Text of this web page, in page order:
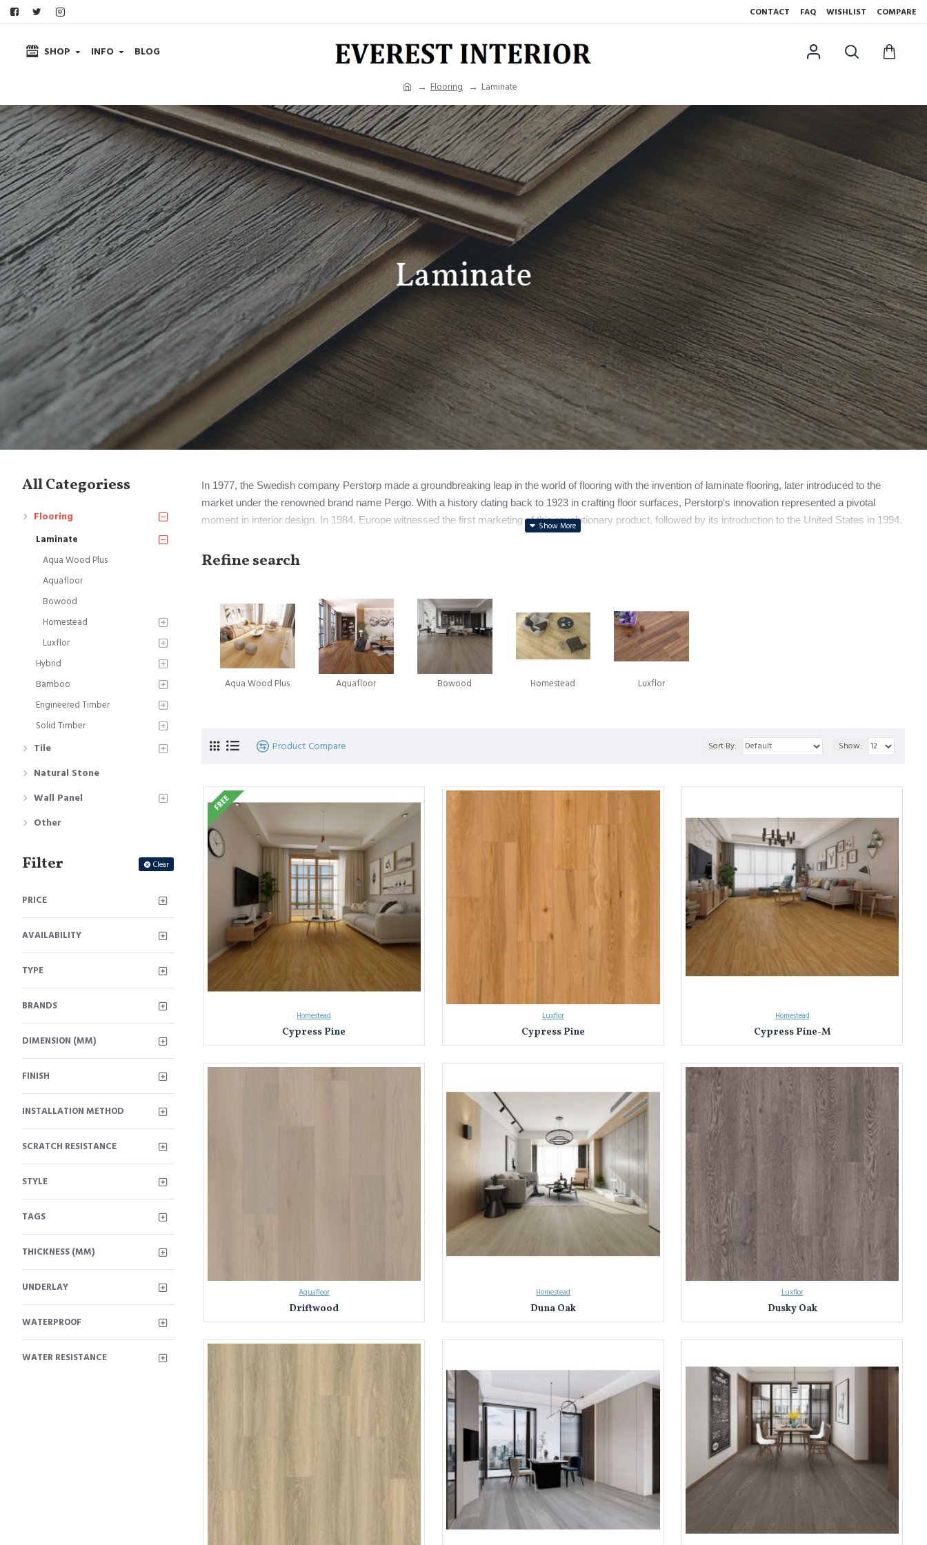
CONTACT FAQ WISHLIST COMPARE
SHOP INFO BLOG
Flooring Laminate
Laminate
All Categoriess
Flooring
Laminate
Aqua Wood Plus
Aquafloor
Bowood
Homestead
Luxflor
Hybrid
Bamboo
Engineered Timber
Solid Timber
Tile
Natural Stone
Wall Panel
Other
Filter Clear
PRICE
BRANDS
SCRATCH RESISTANCE
WATERPROOF
WATER RESISTANCE
THICKNESS (MM)
TYPE
UNDERLAY
INSTALLATION METHOD
STYLE
FINISH
DIMENSION (MM)
TAGS
AVAILABILITY
In 1977, the Swedish company Perstorp made a groundbreaking leap in the world of flooring with the invention of laminate flooring, later introduced to the
market under the renowned brand name Pergo. With a history dating back to 1923 in crafting floor surfaces, Perstorp's innovation represented a pivotal
moment in interior design. In 1984, Europe witnessed the first marketing of this revolutionary product, followed by its introduction to the United States in 1994.
Mohawk Industries.
signify all laminate floors.
A subsequent landmark in the laminate flooring evolution emerged in 1996, when Välinge Aluminium, a Swedish company now recognized as Välinge
Innovation, introduced a game-changing innovation - glueless laminate flooring. This novel approach to installation carried the names Alloc and Fiboloc.
Simultaneously, the Belgian enterprise Unilin was advancing a similar system for locking flooring panels together, which came to the market in 1997 under the
moniker Quick-Step flooring.
of glueless locking flooring predominantly operates under licences from Välinge, Unilin, or often through a fusion of both entities' technologies. This synergy
signifies the culmination of efforts by pioneers in the field, shaping the very foundation of modern laminate flooring.
Laminate floorboardis an affordable flooring solution consisting of a durable print layer glued to a strong particleboard. This enables it to showcase the
beauty of timber flooring while providing unmatched durability. Laminate flooring is a popular flooring product that offers many advantages over traditional
hardwood timber floors. They look beautiful, perform better, and are easier to install.
Everest Interior has been Sydney and NSW's trusted source for laminate flooring.
We've helped countless homeowners transform their spaces with our extensive selection
Explore nearly a thousand laminate flooring options in a stunning array of colours and designs. Find the perfect match to bring your vision to life.
We source only the best laminate flooring, rigorously tested for durability, water resistance, fire safety, and low VOC emissions. Enjoy peace of
mind knowing your floors meet the highest standards.
Expert Guidance:
Our knowledgeable team is here to answer your questions and guide you through the selection process. We'll help you find the perfect laminate flooring
for your style, needs, and budget.
Refine search
Aqua Wood Plus Aquafloor Bowood Homestead Luxflor
Product Compare Sort By: Show:
FREE
Homestead
Cypress Pine
Luxflor
Cypress Pine
Homestead
Cypress Pine-M
Aquafloor
Driftwood
Homestead
Duna Oak
Luxflor
Dusky Oak